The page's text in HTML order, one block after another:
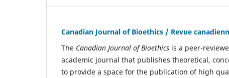
Canadian Journal of Bioethics / Revue
The Canadian Journal of Bioethics is a peer-
academic journal that publishes theoretical,
to provide a space for the publication of high